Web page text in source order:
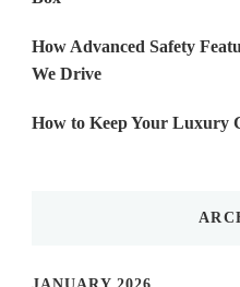
How Advanced Safety
We Drive
How to Keep Your Luxury